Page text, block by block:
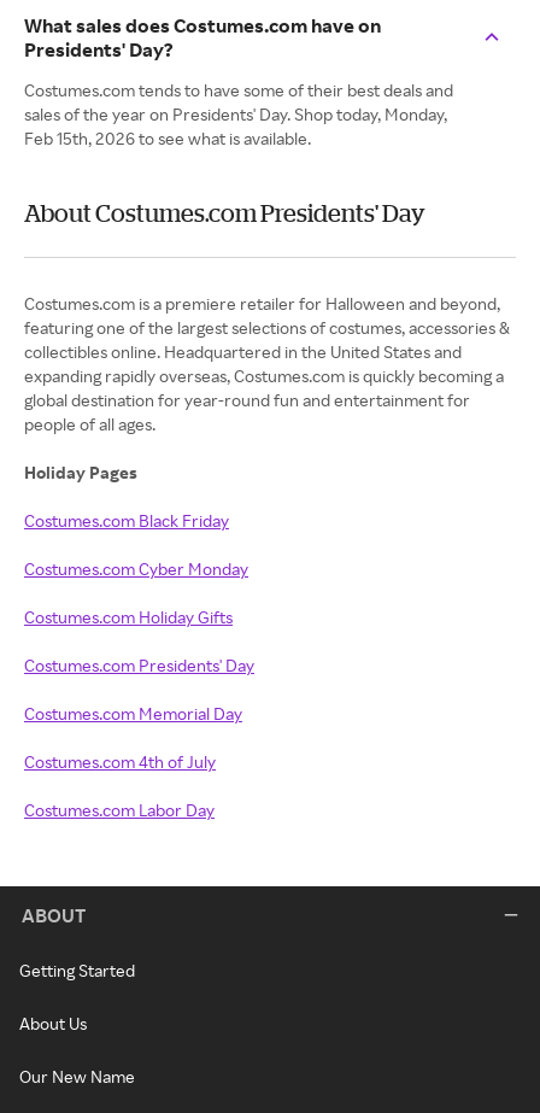
What sales does Costumes.com have on
Presidents' Day?
Costumes.com tends to have some of their best deals and
sales of the year on Presidents' Day. Shop today, Monday,
Feb 15th, 2026 to see what is available.
About Costumes.com Presidents' Day
Costumes.com is a premiere retailer for Halloween and beyond,
featuring one of the largest selections of costumes, accessories &
collectibles online. Headquartered in the United States and
expanding rapidly overseas, Costumes.com is quickly becoming a
global destination for year-round fun and entertainment for
people of all ages.
Holiday Pages
Costumes.com Black Friday
Costumes.com Cyber Monday
Costumes.com Holiday Gifts
Costumes.com Presidents' Day
Costumes.com Memorial Day
Costumes.com 4th of July
Costumes.com Labor Day
ABOUT
Getting Started
About Us
Our New Name